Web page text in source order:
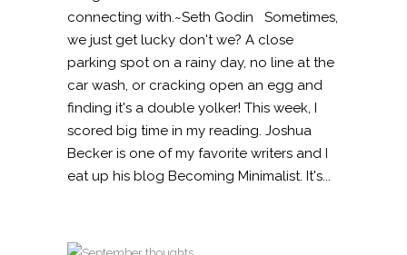
connecting with.~Seth Godin Sometimes,
we just get lucky don't we? A close
parking spot on a rainy day, no line at the
car wash, or cracking open an egg and
finding it's a double yolker! This week, I
scored big time in my reading. Joshua
Becker is one of my favorite writers and I
eat up his blog Becoming Minimalist. It's...